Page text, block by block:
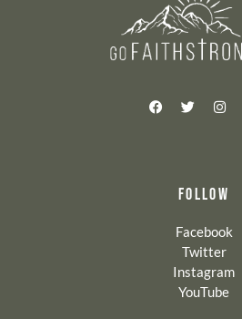
FOLLOW
Facebook
Twitter
Instagram
YouTube